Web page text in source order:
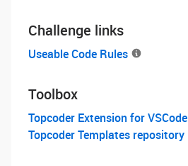
Challenge links
Useable Code Rules
Toolbox
Topcoder Extension for VSCode
Topcoder Templates repository